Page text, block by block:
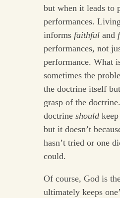
but when it leads to
performances.
informs faithfuland
performances, not
performance. What
sometimes the
the doctrine itself
grasp of the
doctrine shouldkeep
but it doesn’t
hasn’t tried or one
could.
Of course, God is
ultimately keeps